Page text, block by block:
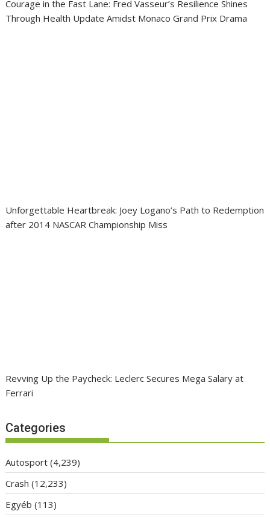
Courage in the Fast Lane: Fred Vasseur’s Resilience Shines
Through Health Update Amidst Monaco Grand Prix Drama
Unforgettable Heartbreak: Joey Logano’s Path to Redemption
after 2014 NASCAR Championship Miss
Revving Up the Paycheck: Leclerc Secures Mega Salary at
Ferrari
Categories
Autosport (4,239)
Crash (12,233)
Egyéb (113)